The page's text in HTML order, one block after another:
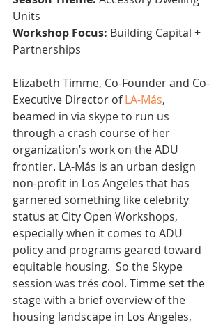
Units
Workshop Focus: Building Capital +
Partnerships
Elizabeth Timme, Co-Founder and Co-
Executive Director of LA-Más,
beamed in via skype to run us
through a crash course of her
organization’s work on the ADU
frontier. LA-Más is an urban design
non-profit in Los Angeles that has
garnered something like celebrity
status at City Open Workshops,
especially when it comes to ADU
policy and programs geared toward
equitable housing.  So the Skype
session was trés cool. Timme set the
stage with a brief overview of the
housing landscape in Los Angeles,